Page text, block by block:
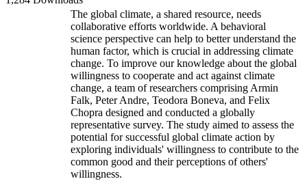
The global climate, a shared resource, needs
collaborative efforts worldwide. A behavioral
science perspective can help to better understand the
human factor, which is crucial in addressing climate
change. To improve our knowledge about the global
willingness to cooperate and act against climate
change, a team of researchers comprising Armin
Falk, Peter Andre, Teodora Boneva, and Felix
Chopra designed and conducted a globally
representative survey. The study aimed to assess the
potential for successful global climate action by
exploring individuals' willingness to contribute to the
common good and their perceptions of others'
willingness.